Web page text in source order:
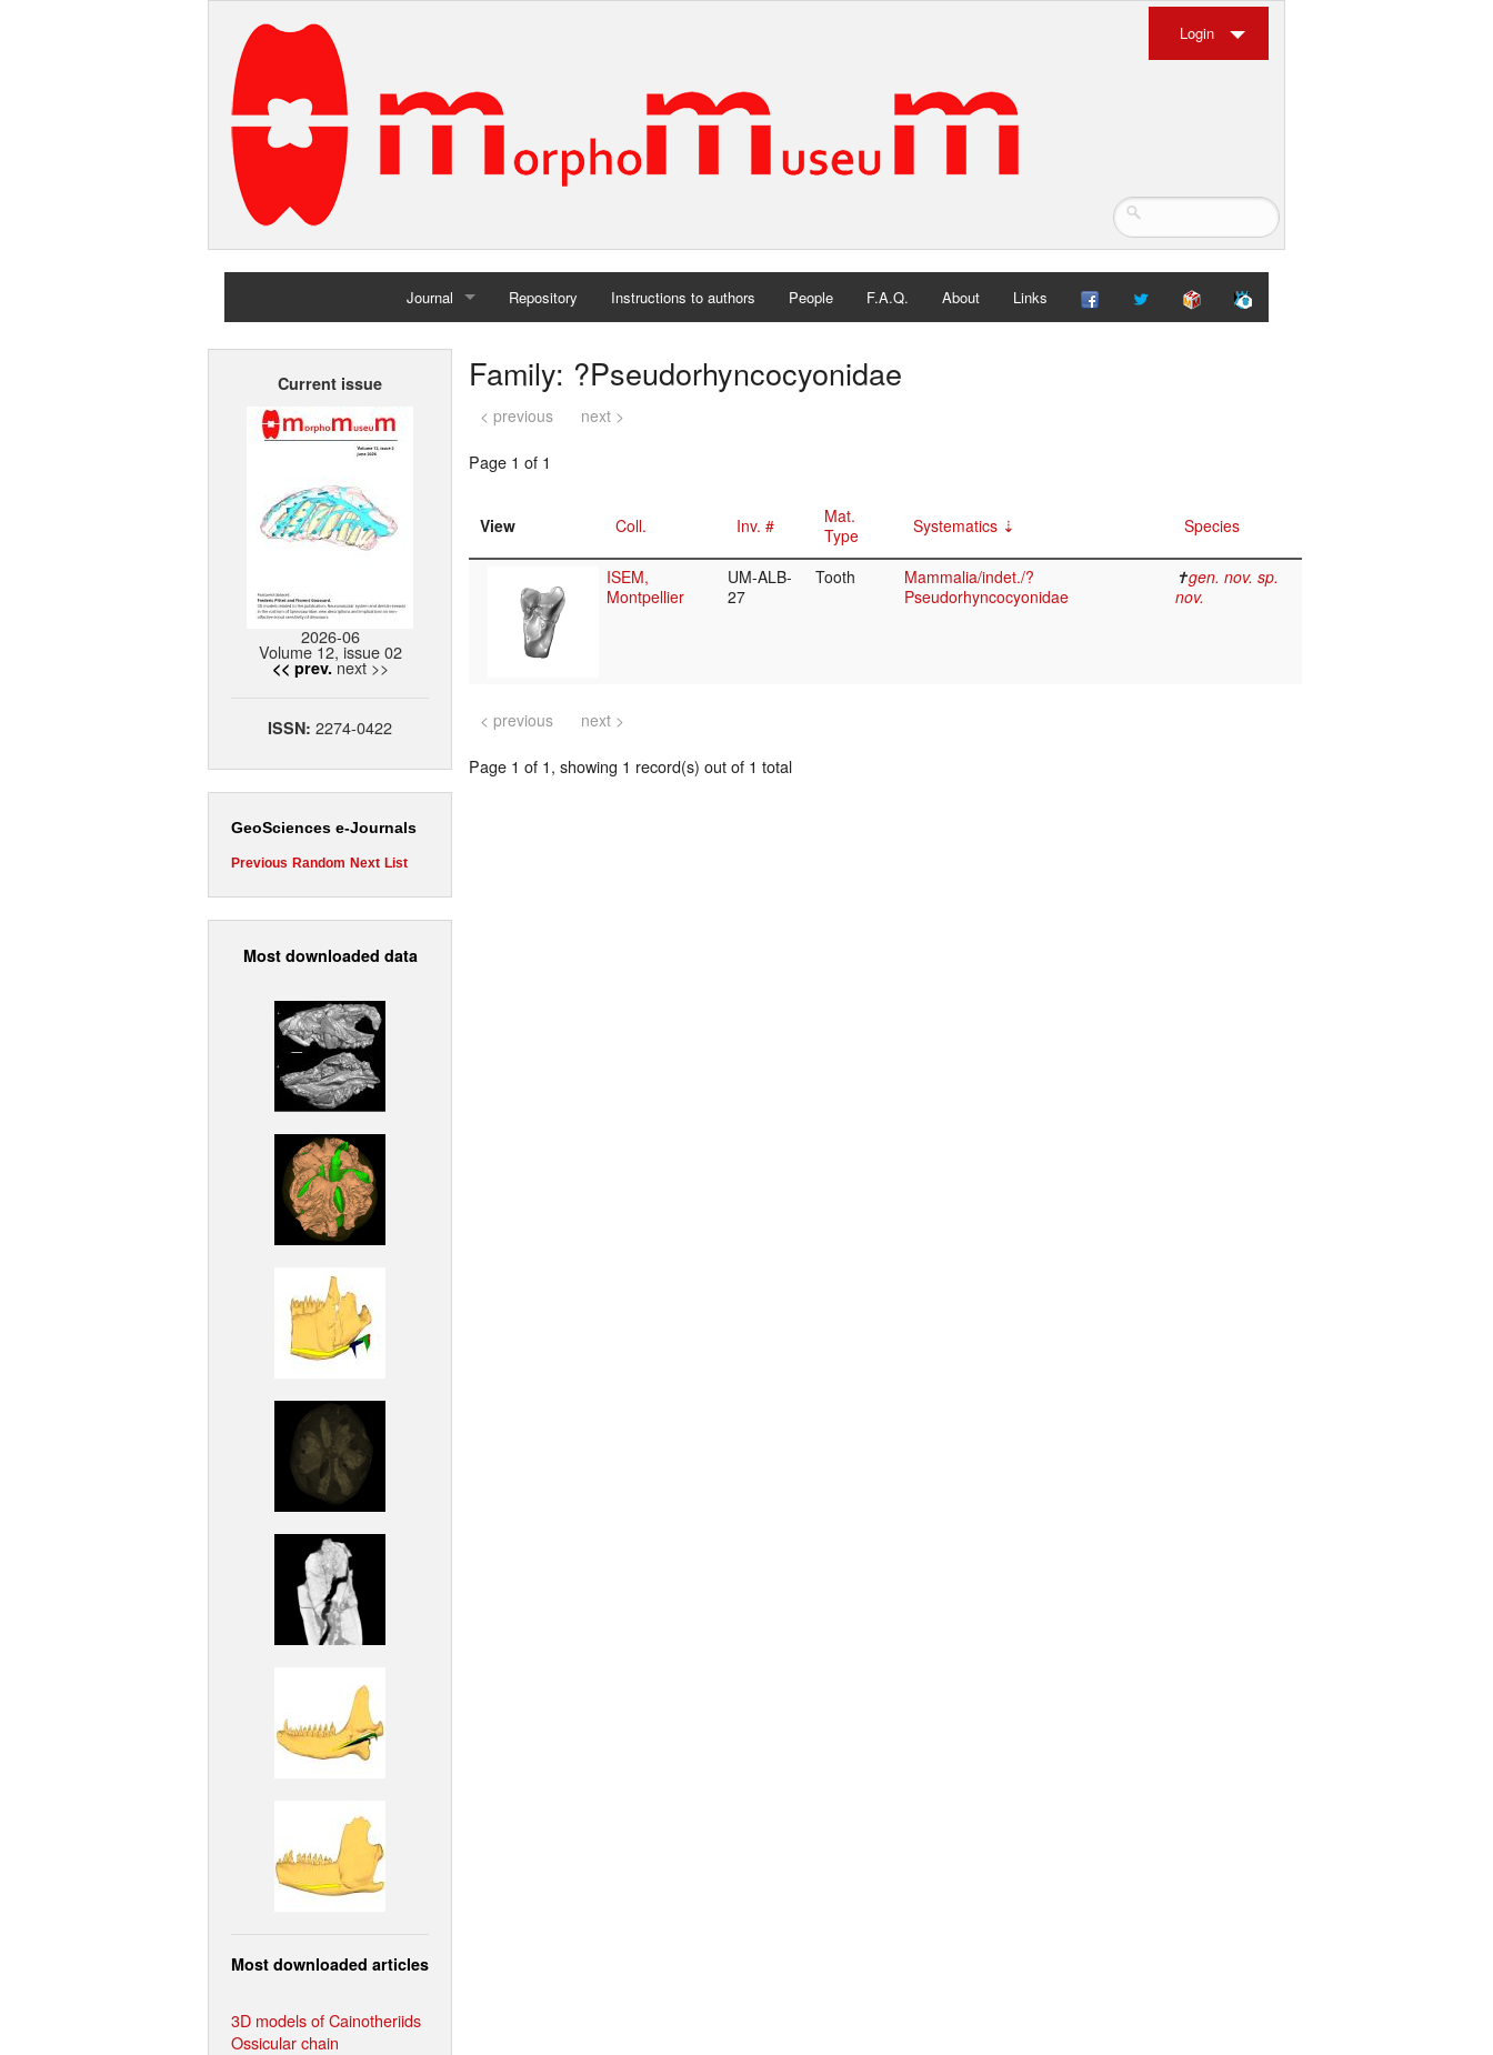
Login
Journal
Home
Repository Instructions to authors People F.A.Q. About Links
Current issue
2026-06
Volume 12, issue 02
<< prev. next >>
ISSN: 2274-0422
GeoSciences e-Journals
Previous Random Next List
Most downloaded data
Most downloaded articles
3D models of Cainotheriids
Ossicular chain
Family: ?Pseudorhyncocyonidae
< previous next >
Page 1 of 1
View Coll. Inv. #
Mat.
Type
Systematics Species
ISEM,
Montpellier
UM-ALB-
27
Tooth
Mammalia/indet./?
Pseudorhyncocyonidae
✝gen. nov. sp.
nov.
< previous next >
Page 1 of 1, showing 1 record(s) out of 1 total